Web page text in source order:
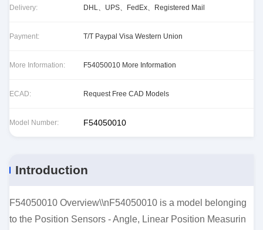
Delivery: DHL、UPS、FedEx、Registered Mail
Payment: T/T Paypal Visa Western Union
More Information: F54050010 More Information
ECAD: Request Free CAD Models
Model Number: F54050010
Introduction
F54050010 Overview\\nF54050010 is a model belonging
to the Position Sensors - Angle, Linear Position Measurin